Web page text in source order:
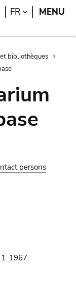
Search
FR LANGUAGE
MENU
bibliothèques
persons
1967.